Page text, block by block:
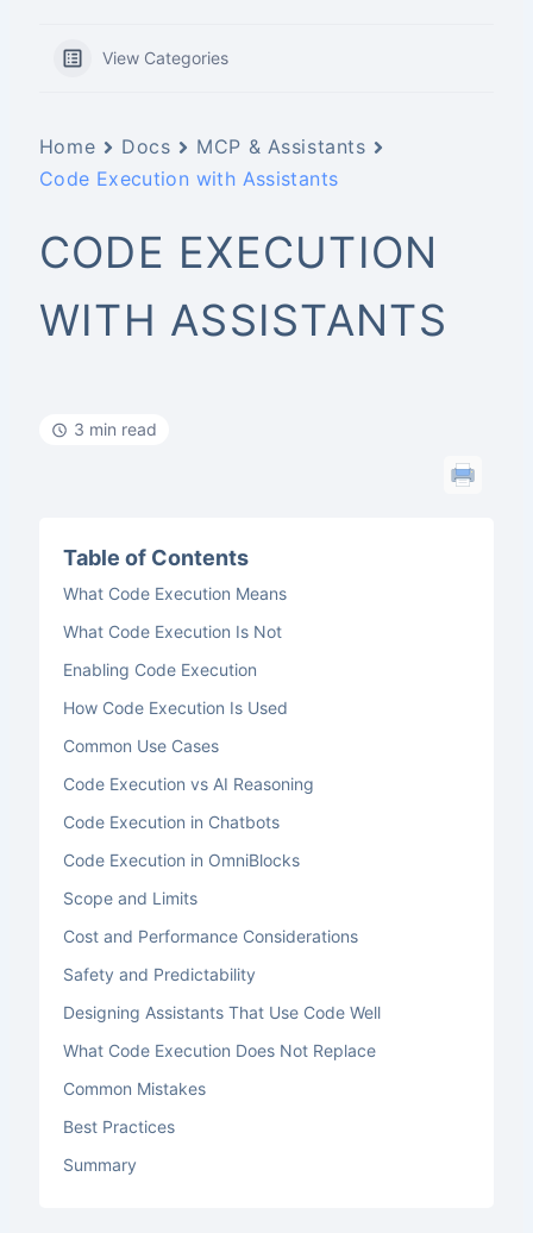
View Categories
Home Docs
MCP & Assistants
Code Execution with Assistants
CODE EXECUTION
WITH ASSISTANTS
3 min read
Table of Contents
What Code Execution Means
What Code Execution Is Not
Enabling Code Execution
How Code Execution Is Used
Common Use Cases
Code Execution vs AI Reasoning
Code Execution in Chatbots
Code Execution in OmniBlocks
Scope and Limits
Cost and Performance Considerations
Safety and Predictability
Designing Assistants That Use Code Well
What Code Execution Does Not Replace
Common Mistakes
Best Practices
Summary